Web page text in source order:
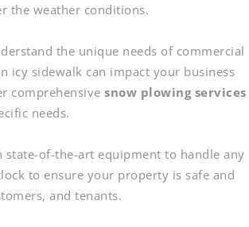
the weather conditions.
the unique needs of commercial
icy sidewalk can impact your business
comprehensivesnow plowing services
needs.
of-the-art equipment to handle any
to ensure your property is safe and
and tenants.